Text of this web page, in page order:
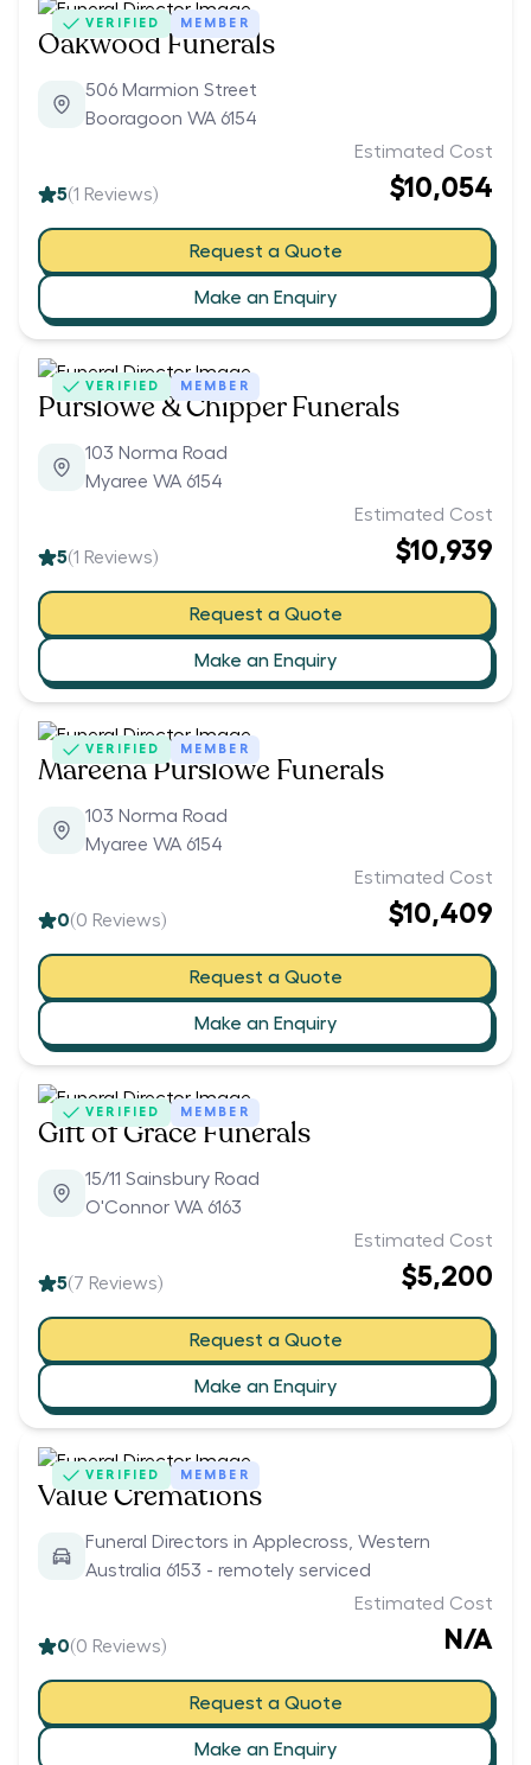
VERIFIED MEMBER
Oakwood Funerals
506 Marmion Street
Booragoon WA 6154
5(1 Reviews)
Estimated Cost
$10,054
Request a Quote
Make an Enquiry
VERIFIED MEMBER
Purslowe & Chipper Funerals
103 Norma Road
Myaree WA 6154
5(1 Reviews)
Estimated Cost
$10,939
Request a Quote
Make an Enquiry
VERIFIED MEMBER
Mareena Purslowe Funerals
103 Norma Road
Myaree WA 6154
0(0 Reviews)
Estimated Cost
$10,409
Request a Quote
Make an Enquiry
VERIFIED MEMBER
Gift of Grace Funerals
15/11 Sainsbury Road
O'Connor WA 6163
5(7 Reviews)
Estimated Cost
$5,200
Request a Quote
Make an Enquiry
VERIFIED MEMBER
Value Cremations
Funeral Directors in Applecross, Western
Australia 6153 - remotely serviced
0(0 Reviews)
Estimated Cost
N/A
Request a Quote
Make an Enquiry